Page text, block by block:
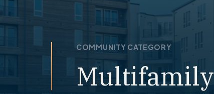
COMMUNITY CATEGORY
Multifamily